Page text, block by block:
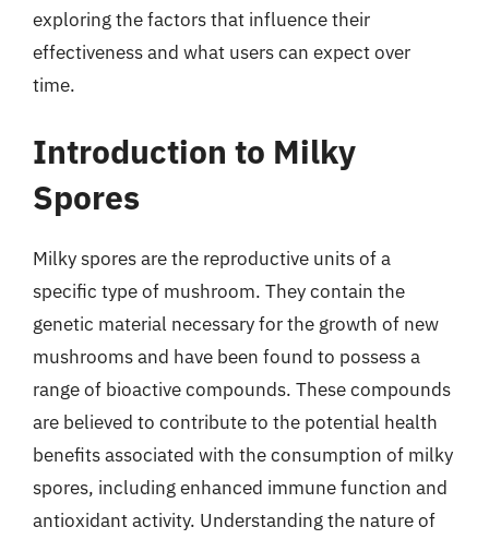
exploring the factors that influence their
effectiveness and what users can expect over
time.
Introduction to Milky
Spores
Milky spores are the reproductive units of a
specific type of mushroom. They contain the
genetic material necessary for the growth of new
mushrooms and have been found to possess a
range of bioactive compounds. These compounds
are believed to contribute to the potential health
benefits associated with the consumption of milky
spores, including enhanced immune function and
antioxidant activity. Understanding the nature of